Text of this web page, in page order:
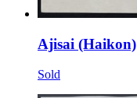
Ajisai (Haikon)
Sold